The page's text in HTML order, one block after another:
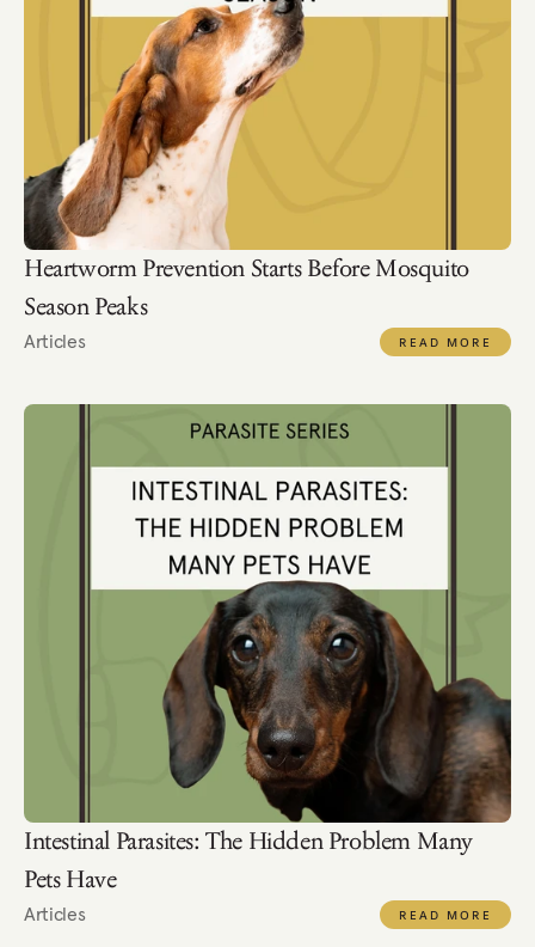
Heartworm Prevention Starts Before Mosquito
Season Peaks
Articles READ MORE
Intestinal Parasites: The Hidden Problem Many
Pets Have
Articles READ MORE